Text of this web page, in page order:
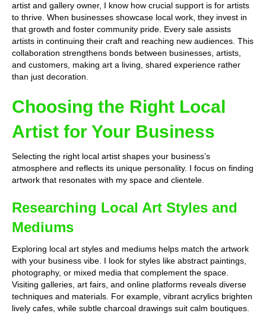
artist and gallery owner, I know how crucial support is for artists
to thrive. When businesses showcase local work, they invest in
that growth and foster community pride. Every sale assists
artists in continuing their craft and reaching new audiences. This
collaboration strengthens bonds between businesses, artists,
and customers, making art a living, shared experience rather
than just decoration.
Choosing the Right Local
Artist for Your Business
Selecting the right local artist shapes your business’s
atmosphere and reflects its unique personality. I focus on finding
artwork that resonates with my space and clientele.
Researching Local Art Styles and
Mediums
Exploring local art styles and mediums helps match the artwork
with your business vibe. I look for styles like abstract paintings,
photography, or mixed media that complement the space.
Visiting galleries, art fairs, and online platforms reveals diverse
techniques and materials. For example, vibrant acrylics brighten
lively cafes, while subtle charcoal drawings suit calm boutiques.